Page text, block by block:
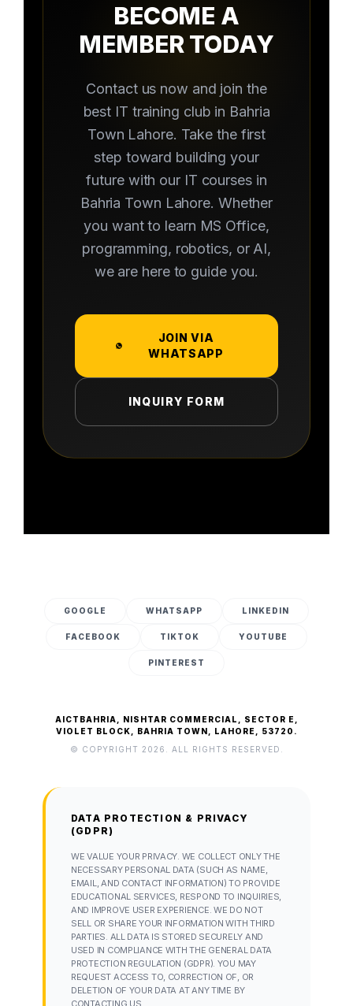
BECOME A
MEMBER TODAY
Contact us now and join the
best IT training club in Bahria
Town Lahore. Take the first
step toward building your
future with our IT courses in
Bahria Town Lahore. Whether
you want to learn MS Office,
programming, robotics, or AI,
we are here to guide you.
JOIN VIA
WHATSAPP
INQUIRY FORM
GOOGLE WHATSAPP LINKEDIN
FACEBOOK TIKTOK YOUTUBE
PINTEREST
AICTBAHRIA, NISHTAR COMMERCIAL, SECTOR E,
VIOLET BLOCK, BAHRIA TOWN, LAHORE, 53720.
© COPYRIGHT 2026. ALL RIGHTS RESERVED.
DATA PROTECTION & PRIVACY
(GDPR)
WE VALUE YOUR PRIVACY. WE COLLECT ONLY THE
NECESSARY PERSONAL DATA (SUCH AS NAME,
EMAIL, AND CONTACT INFORMATION) TO PROVIDE
EDUCATIONAL SERVICES, RESPOND TO INQUIRIES,
AND IMPROVE USER EXPERIENCE. WE DO NOT
SELL OR SHARE YOUR INFORMATION WITH THIRD
PARTIES. ALL DATA IS STORED SECURELY AND
USED IN COMPLIANCE WITH THE GENERAL DATA
PROTECTION REGULATION (GDPR). YOU MAY
REQUEST ACCESS TO, CORRECTION OF, OR
DELETION OF YOUR DATA AT ANY TIME BY